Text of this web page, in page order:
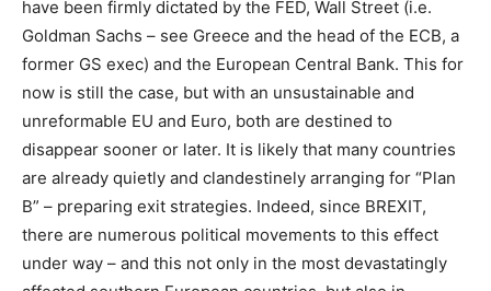
have been firmly dictated by the FED, Wall Street (i.e.
Goldman Sachs – see Greece and the head of the ECB, a
former GS exec) and the European Central Bank. This for
now is still the case, but with an unsustainable and
unreformable EU and Euro, both are destined to
disappear sooner or later. It is likely that many countries
are already quietly and clandestinely arranging for “Plan
B” – preparing exit strategies. Indeed, since BREXIT,
there are numerous political movements to this effect
under way – and this not only in the most devastatingly